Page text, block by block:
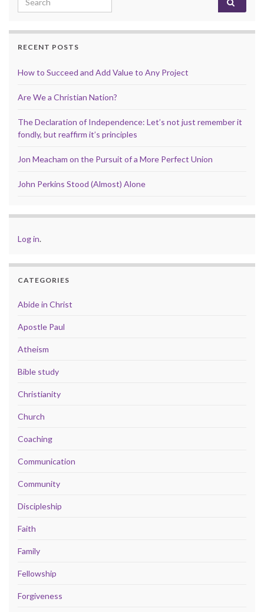
RECENT POSTS
How to Succeed and Add Value to Any Project
Are We a Christian Nation?
The Declaration of Independence: Let’s not just remember it
fondly, but reaffirm it’s principles
Jon Meacham on the Pursuit of a More Perfect Union
John Perkins Stood (Almost) Alone
Log in.
CATEGORIES
Abide in Christ
Apostle Paul
Atheism
Bible study
Christianity
Church
Coaching
Communication
Community
Discipleship
Faith
Family
Fellowship
Forgiveness